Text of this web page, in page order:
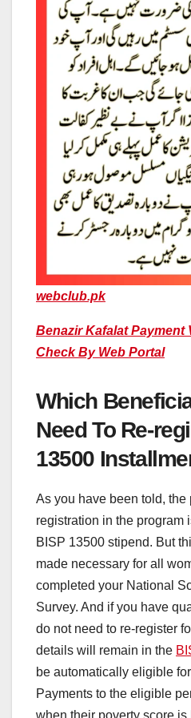
webclub.pk
Benazir Kafalat Payment
Check By Web Portal
Which
Need To Re-
13500
As you have been told, the
registration in the program
BISP 13500 stipend. But
made necessary for all
completed your National
Survey. And if you have
do not need to re-register
details will remain in the
be automatically eligible
Payments to the eligible
when their poverty score